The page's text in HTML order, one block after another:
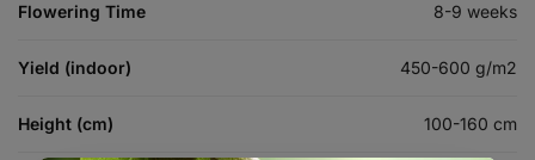
Flowering Time 8-9 weeks
Yield (indoor) 450-600 g/m2
Height (cm) 100-160 cm